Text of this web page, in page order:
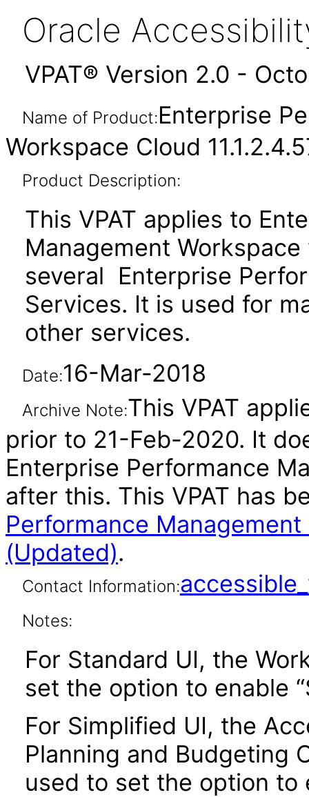
Oracle
VPAT® Version 2.0 -
Name of Product:Enterprise
Workspace Cloud
Product Description:
This VPAT applies to
Management
several Enterprise
Services. It is used for
other services.
Date:16-Mar-2018
Archive Note:This VPAT
prior to 21-Feb-2020. It
Enterprise Performance
after this. This VPAT has
Performance Management
(Updated).
Contact Information:
Notes:
For Standard UI, the
set the option to enable
For Simplified UI, the
Planning and Budgeting
used to set the option to